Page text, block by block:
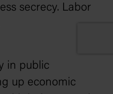
secrecy. Labor
in public
up economic